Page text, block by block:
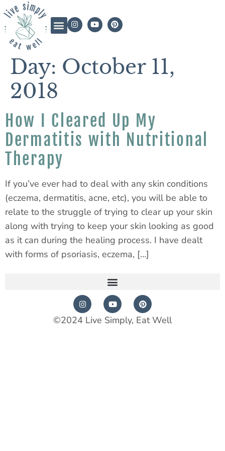
Day: October 11,
2018
How I Cleared Up My
Dermatitis with Nutritional
Therapy
If you’ve ever had to deal with any skin conditions
(eczema, dermatitis, acne, etc), you will be able to
relate to the struggle of trying to clear up your skin
along with trying to keep your skin looking as good
as it can during the healing process. I have dealt
with forms of psoriasis, eczema, […]
©2024 Live Simply, Eat Well